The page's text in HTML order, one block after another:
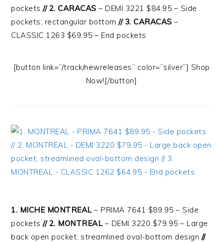
pockets // 2. CARACAS – DEMI 3221 $84.95 – Side
pockets; rectangular bottom // 3. CARACAS –
CLASSIC 1263 $69.95 – End pockets
[button link=”/track/newreleases” color=”silver”] Shop
Now![/button]
1. MICHE MONTREAL – PRIMA 7641 $89.95 – Side
pockets// 2. MONTREAL – DEMI 3220 $79.95 – Large
back open pocket; streamlined oval-bottom design //